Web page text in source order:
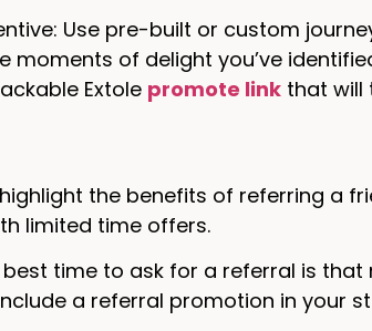
Use pre-built or custom
of delight you’ve
Extole promote link that will
the benefits of referring a
limited time offers.
time to ask for a referral is
a referral promotion in your